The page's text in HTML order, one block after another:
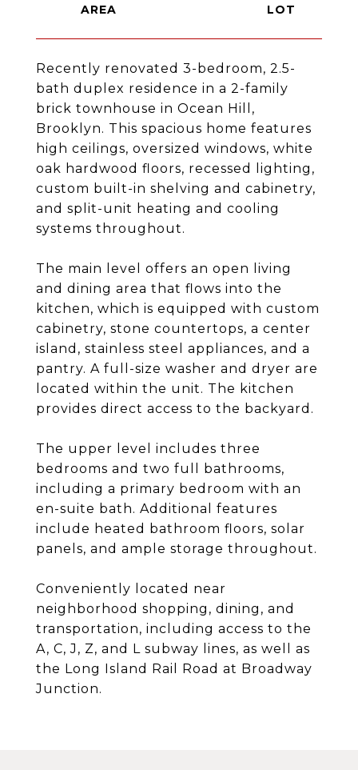
Recently renovated 3-bedroom, 2.5-
bath duplex residence in a 2-family
brick townhouse in Ocean Hill,
Brooklyn. This spacious home features
high ceilings, oversized windows, white
oak hardwood floors, recessed lighting,
custom built-in shelving and cabinetry,
and split-unit heating and cooling
systems throughout.
The main level offers an open living
and dining area that flows into the
kitchen, which is equipped with custom
cabinetry, stone countertops, a center
island, stainless steel appliances, and a
pantry. A full-size washer and dryer are
located within the unit. The kitchen
provides direct access to the backyard.
The upper level includes three
bedrooms and two full bathrooms,
including a primary bedroom with an
en-suite bath. Additional features
include heated bathroom floors, solar
panels, and ample storage throughout.
Conveniently located near
neighborhood shopping, dining, and
transportation, including access to the
A, C, J, Z, and L subway lines, as well as
the Long Island Rail Road at Broadway
Junction.